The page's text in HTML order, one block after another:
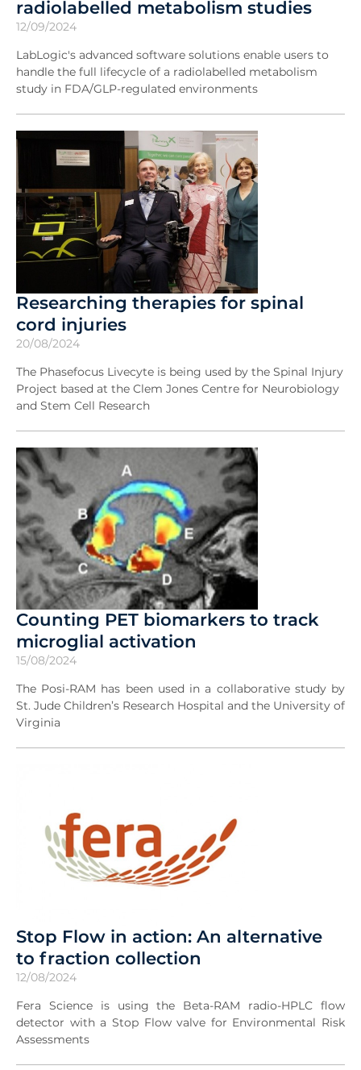
radiolabelled metabolism studies
12/09/2024
LabLogic's advanced software solutions enable users to
handle the full lifecycle of a radiolabelled metabolism
study in FDA/GLP-regulated environments
Researching therapies for spinal
cord injuries
20/08/2024
The Phasefocus Livecyte is being used by the Spinal Injury
Project based at the Clem Jones Centre for Neurobiology
and Stem Cell Research
Counting PET biomarkers to track
microglial activation
15/08/2024
The Posi-RAM has been used in a collaborative study by
St. Jude Children’s Research Hospital and the University of
Virginia
Stop Flow in action: An alternative
to fraction collection
12/08/2024
Fera Science is using the Beta-RAM radio-HPLC flow
detector with a Stop Flow valve for Environmental Risk
Assessments